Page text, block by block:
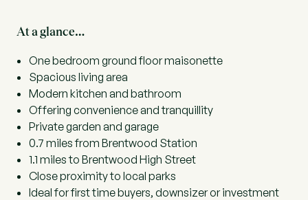
At a glance…
One bedroom ground floor maisonette
Spacious living area
Modern kitchen and bathroom
Offering convenience and tranquillity
Private garden and garage
0.7 miles from Brentwood Station
1.1 miles to Brentwood High Street
Close proximity to local parks
Ideal for first time buyers, downsizer or investment